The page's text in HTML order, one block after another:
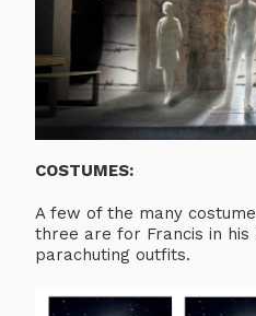
COSTUMES:
A few of the many
three are for Francis in his
parachuting outfits.